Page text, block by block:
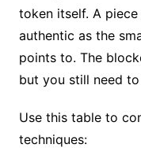
token itself. A
authentic as the
points to. The
but you still need
Use this table to
techniques: